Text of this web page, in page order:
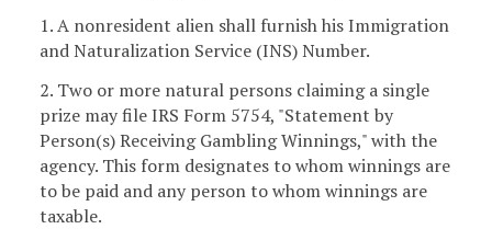
1. A nonresident alien shall furnish his Immigration
and Naturalization Service (INS) Number.
2. Two or more natural persons claiming a single
prize may file IRS Form 5754, "Statement by
Person(s) Receiving Gambling Winnings," with the
agency. This form designates to whom winnings are
to be paid and any person to whom winnings are
taxable.